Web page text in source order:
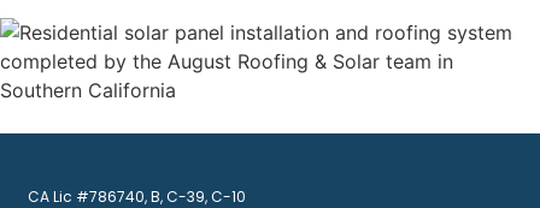
CA Lic #786740, B, C-39, C-10